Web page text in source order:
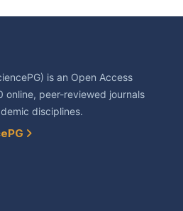
is an Open Access
online, peer-reviewed journals
disciplines.